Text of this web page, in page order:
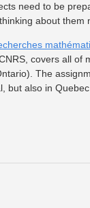
need to be
about them
covers all of
The
but also in